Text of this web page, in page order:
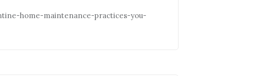
home-maintenance-practices-you-